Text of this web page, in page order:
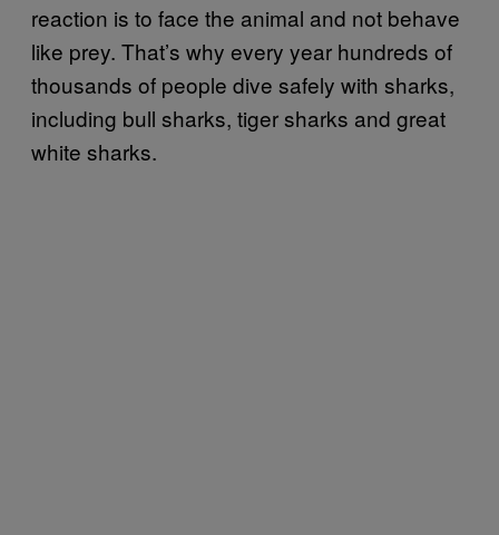
reaction is to face the animal and not behave
like prey. That’s why every year hundreds of
thousands of people dive safely with sharks,
including bull sharks, tiger sharks and great
white sharks.